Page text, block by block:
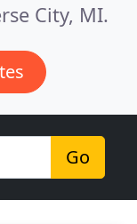
City, MI.
Go